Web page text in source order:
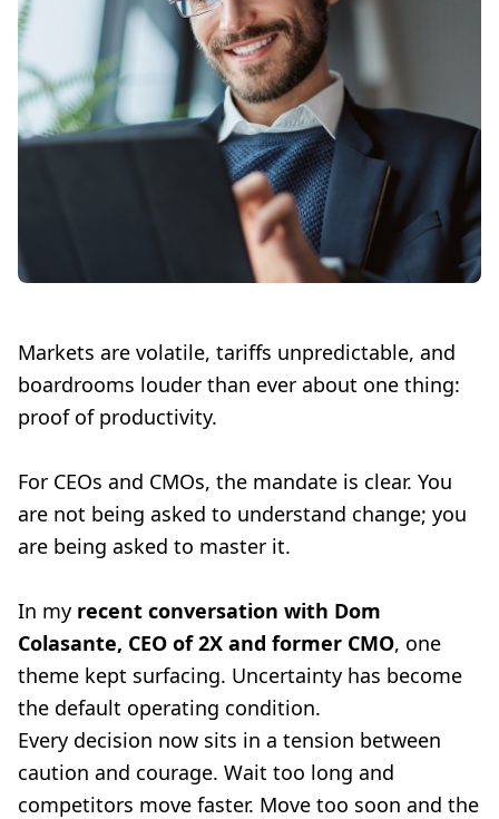
Markets are volatile, tariffs unpredictable, and
boardrooms louder than ever about one thing:
proof of productivity.
For CEOs and CMOs, the mandate is clear. You
are not being asked to understand change; you
are being asked to master it.
In my recent conversation with Dom
Colasante, CEO of 2X and former CMO, one
theme kept surfacing. Uncertainty has become
the default operating condition.
Every decision now sits in a tension between
caution and courage. Wait too long and
competitors move faster. Move too soon and the